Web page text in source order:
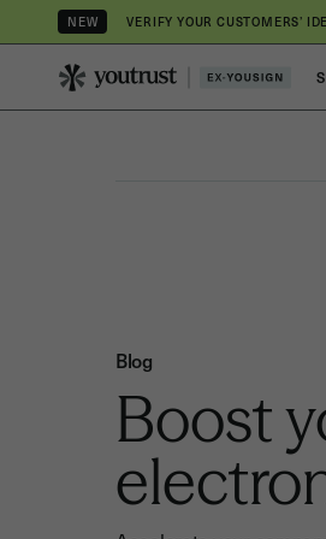
NEW VERIFY YOUR CUSTOMERS’
Blog
Boost